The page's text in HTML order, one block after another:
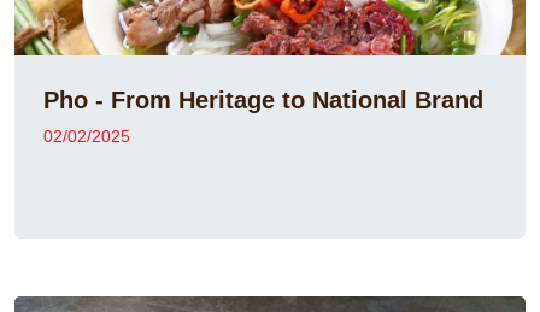
Pho - From Heritage to National Brand
02/02/2025